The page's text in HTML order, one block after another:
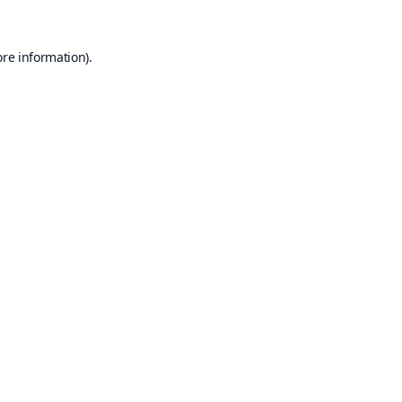
information).